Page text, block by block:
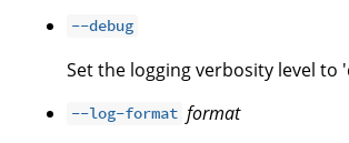
--debug
Set the logging verbosity level to
--log-format format